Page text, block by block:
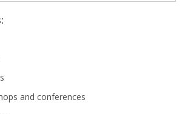
and conferences